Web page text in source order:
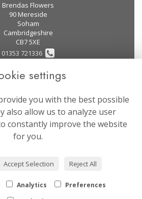
Brendas Flowers
90 Mereside
Soham
Cambridgeshire
CB7 5XE
01353 721336
flowers.co.uk
LEGAL
and Conditions
Privacy Policy
created byfloristPro
© Brendas Flowers
settings
you with the best possible
also allow us to analyze user
constantly improve the website
for you.
Accept Selection Reject All
Analytics
Preferences